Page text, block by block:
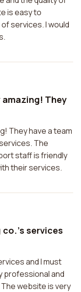
is easy to
services. I would
They
They have a team
The
staff is friendly
their services.
co.'s services
and I must
professional and
website is very